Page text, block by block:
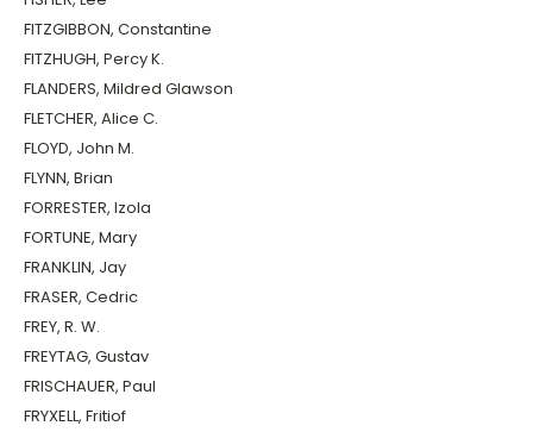
FITZGIBBON, Constantine
FITZHUGH, Percy K.
FLANDERS, Mildred Glawson
FLETCHER, Alice C.
FLOYD, John M.
FLYNN, Brian
FORRESTER, Izola
FORTUNE, Mary
FRANKLIN, Jay
FRASER, Cedric
FREY, R. W.
FREYTAG, Gustav
FRISCHAUER, Paul
FRYXELL, Fritiof